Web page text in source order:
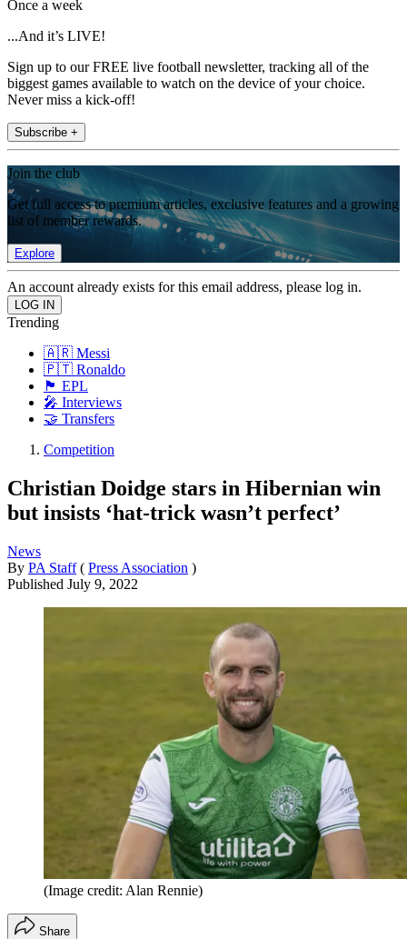
Once a week
...And it’s LIVE!
Sign up to our FREE live football newsletter, tracking all of the
biggest games available to watch on the device of your choice.
Never miss a kick-off!
Subscribe +
Join the club
Get full access to premium articles, exclusive features and a growing
list of member rewards.
Explore
An account already exists for this email address, please log in.
Trending
🇦🇷 Messi
🇵🇹 Ronaldo
🏴󠁧󠁢󠁥󠁮󠁧󠁿 EPL
🎤 Interviews
🤝 Transfers
Competition
Christian Doidge stars in Hibernian win
but insists ‘hat-trick wasn’t perfect’
News
By PA Staff ( Press Association )
Published July 9, 2022
(Image credit: Alan Rennie)
Share